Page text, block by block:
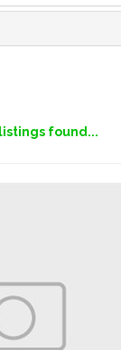
listings found...